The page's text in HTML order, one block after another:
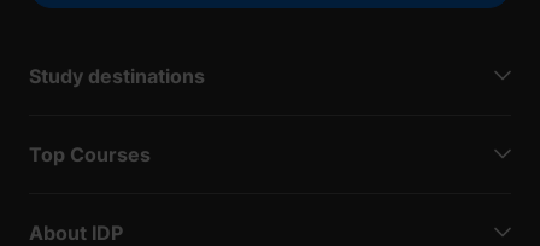
Study destinations
Top Courses
About IDP